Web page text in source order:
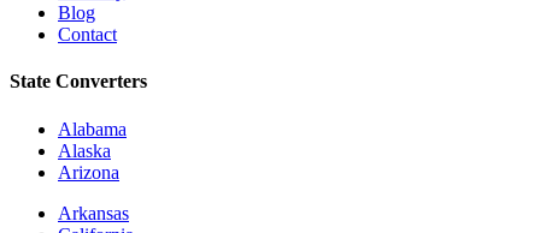
Blog
Contact
State Converters
Alabama
Alaska
Arizona
Arkansas